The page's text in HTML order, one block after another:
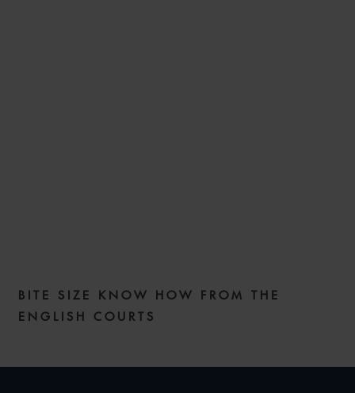
WEEKLY – ISSUE 195
27 FEBRUARY 2024
BITE SIZE KNOW HOW FROM THE
ENGLISH COURTS